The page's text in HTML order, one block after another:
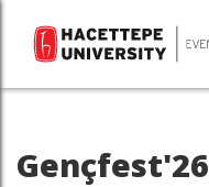
Gençfest'26